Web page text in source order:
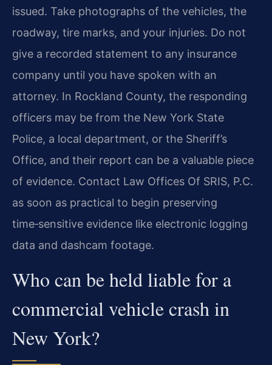
issued. Take photographs of the vehicles, the
roadway, tire marks, and your injuries. Do not
give a recorded statement to any insurance
company until you have spoken with an
attorney. In Rockland County, the responding
officers may be from the New York State
Police, a local department, or the Sheriff’s
Office, and their report can be a valuable piece
of evidence. Contact Law Offices Of SRIS, P.C.
as soon as practical to begin preserving
time‑sensitive evidence like electronic logging
data and dashcam footage.
Who can be held liable for a
commercial vehicle crash in
New York?